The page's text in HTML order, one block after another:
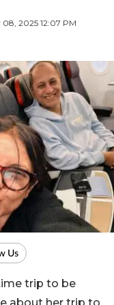
2025 12:07 PM
trip to be